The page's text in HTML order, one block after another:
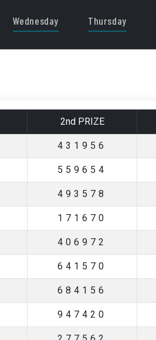
Wednesday Thursday
2nd PRIZE
431956
559654
493578
171670
406972
641570
684156
947420